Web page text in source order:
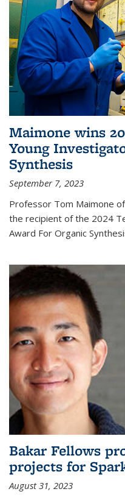
Maimone wins
Young
Synthesis
September 7, 2023
Professor Tom Maimone
the recipient of the 2024
Award For Organic
Bakar Fellows
projects for
August 31, 2023